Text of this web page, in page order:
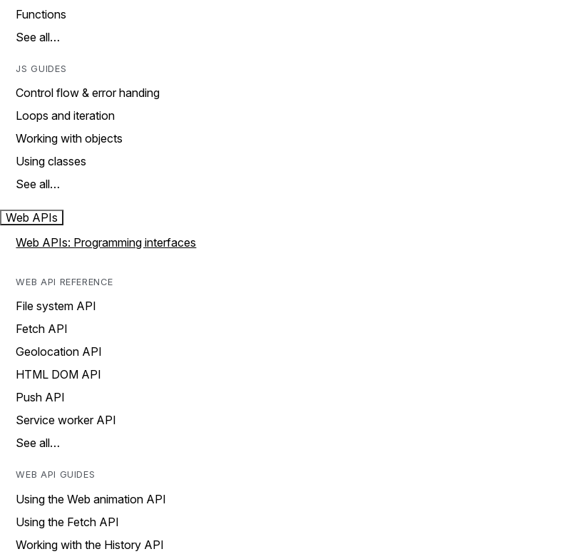
Functions
See all…
JS GUIDES
Control flow & error handing
Loops and iteration
Working with objects
Using classes
See all…
Web APIs
Web APIs: Programming interfaces
WEB API REFERENCE
File system API
Fetch API
Geolocation API
HTML DOM API
Push API
Service worker API
See all…
WEB API GUIDES
Using the Web animation API
Using the Fetch API
Working with the History API